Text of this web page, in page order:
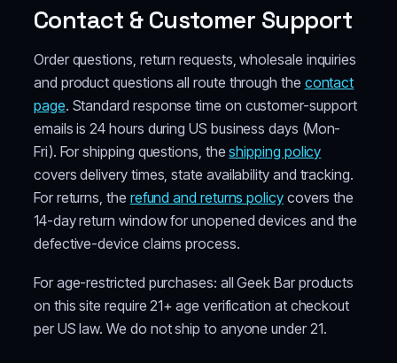
Contact & Customer Support
Order questions, return requests, wholesale inquiries
and product questions all route through the contact
page. Standard response time on customer-support
emails is 24 hours during US business days (Mon-
Fri). For shipping questions, theshipping policy
covers delivery times, state availability and tracking.
For returns, the refund and returns policycovers the
14-day return window for unopened devices and the
defective-device claims process.
For age-restricted purchases: all Geek Bar products
on this site require 21+ age verification at checkout
per US law. We do not ship to anyone under 21.